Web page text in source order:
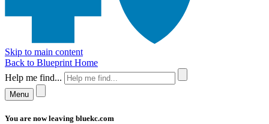
Skip to main content
Back to Blueprint Home
Help me find...
Menu
You are now leaving bluekc.com